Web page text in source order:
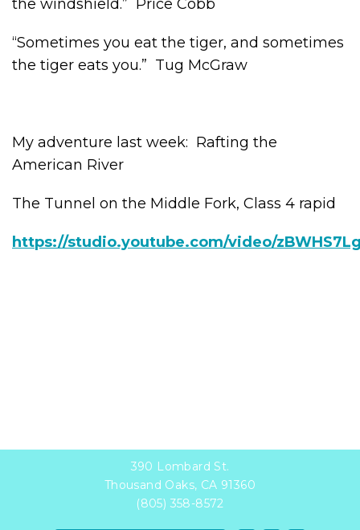
the windshield.” Price Cobb
“Sometimes you eat the tiger, and sometimes
the tiger eats you.” Tug McGraw
My adventure last week: Rafting the
American River
The Tunnel on the Middle Fork, Class 4 rapid
https://studio.youtube.com/video/
390 Lombard St.
Thousand Oaks, CA 91360
(805) 358-8572